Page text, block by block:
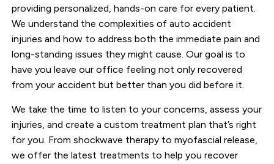
providing personalized, hands-on care for every patient.
We understand the complexities of auto accident
injuries and how to address both the immediate pain and
long-standing issues they might cause. Our goal is to
have you leave our office feeling not only recovered
from your accident but better than you did before it.
We take the time to listen to your concerns, assess your
injuries, and create a custom treatment plan that’s right
for you. From shockwave therapy to myofascial release,
we offer the latest treatments to help you recover